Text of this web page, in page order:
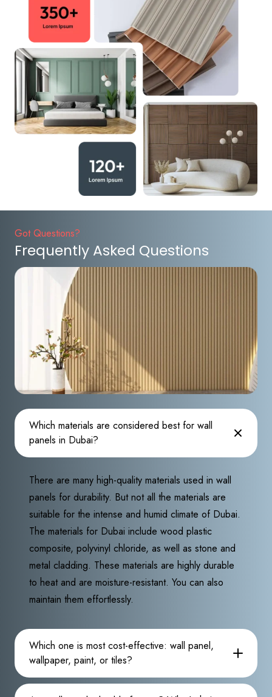
Got Questions?
Frequently Asked Questions
Which materials are considered best for wall
panels in Dubai?
There are many high-quality materials used in wall
panels for durability. But not all the materials are
suitable for the intense and humid climate of Dubai.
The materials for Dubai include wood plastic
composite, polyvinyl chloride, as well as stone and
metal cladding. These materials are highly durable
to heat and are moisture-resistant. You can also
maintain them effortlessly.
Which one is most cost-effective: wall panel,
wallpaper, paint, or tiles?